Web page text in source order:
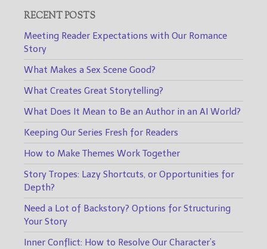
RECENT POSTS
Meeting Reader Expectations with Our Romance
Story
What Makes a Sex Scene Good?
What Creates Great Storytelling?
What Does It Mean to Be an Author in an AI World?
Keeping Our Series Fresh for Readers
How to Make Themes Work Together
Story Tropes: Lazy Shortcuts, or Opportunities for
Depth?
Need a Lot of Backstory? Options for Structuring
Your Story
Inner Conflict: How to Resolve Our Character’s